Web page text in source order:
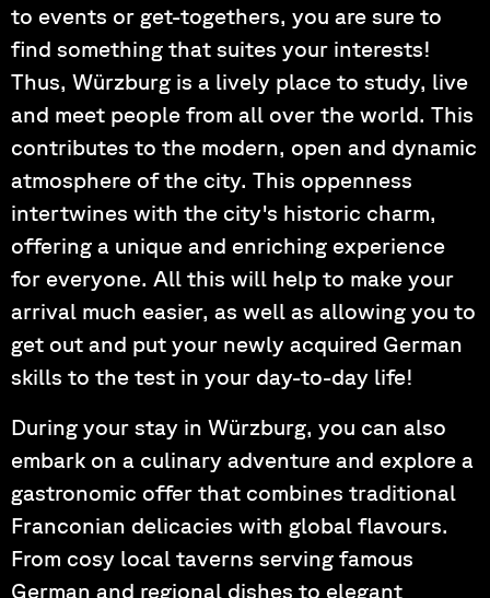
to events or get-togethers, you are sure to
find something that suites your interests!
Thus, Würzburg is a lively place to study, live
and meet people from all over the world. This
contributes to the modern, open and dynamic
atmosphere of the city. This oppenness
intertwines with the city's historic charm,
offering a unique and enriching experience
for everyone. All this will help to make your
arrival much easier, as well as allowing you to
get out and put your newly acquired German
skills to the test in your day-to-day life!
During your stay in Würzburg, you can also
embark on a culinary adventure and explore a
gastronomic offer that combines traditional
Franconian delicacies with global flavours.
From cosy local taverns serving famous
German and regional dishes to elegant